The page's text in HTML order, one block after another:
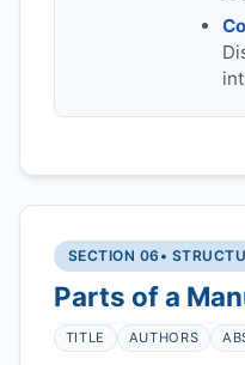
SECTION 06 •
Parts of a
TITLE AUTHORS